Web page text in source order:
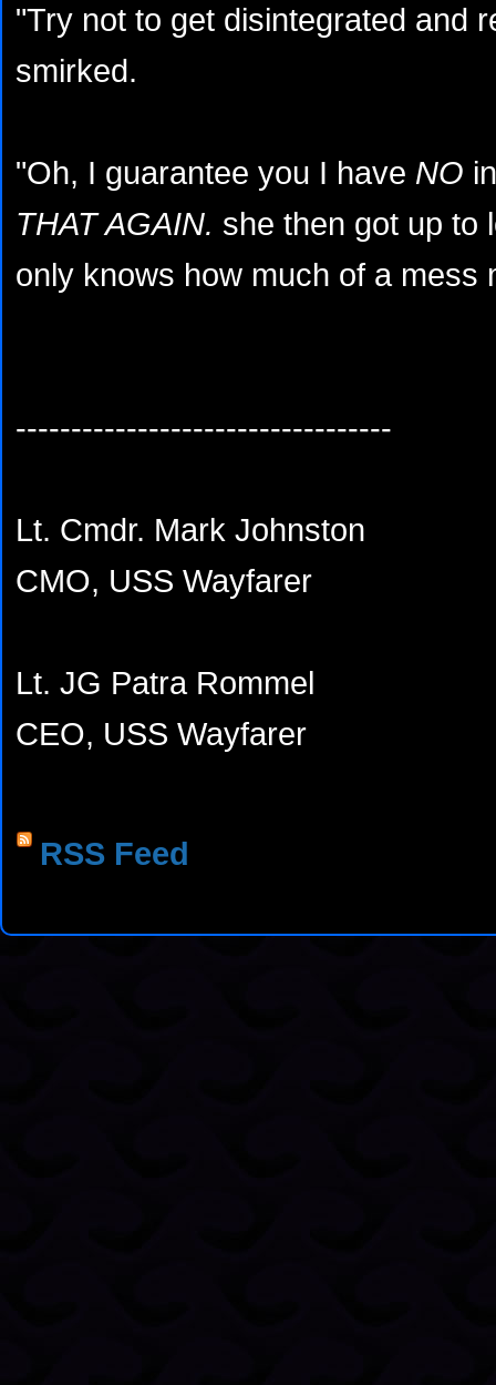
"Try not to get disintegrated and
smirked.
"Oh, I guarantee you I have NO
THAT AGAIN. she then got up to
only knows how much of a mess
----------------------------------
Lt. Cmdr. Mark Johnston
CMO, USS Wayfarer
Lt. JG Patra Rommel
CEO, USS Wayfarer
RSS Feed